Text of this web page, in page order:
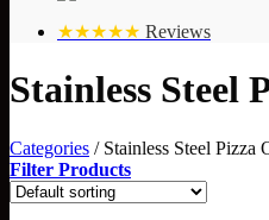
★★★★★ Reviews
Stainless Steel
Categories /Stainless Steel Pizza
Filter Products